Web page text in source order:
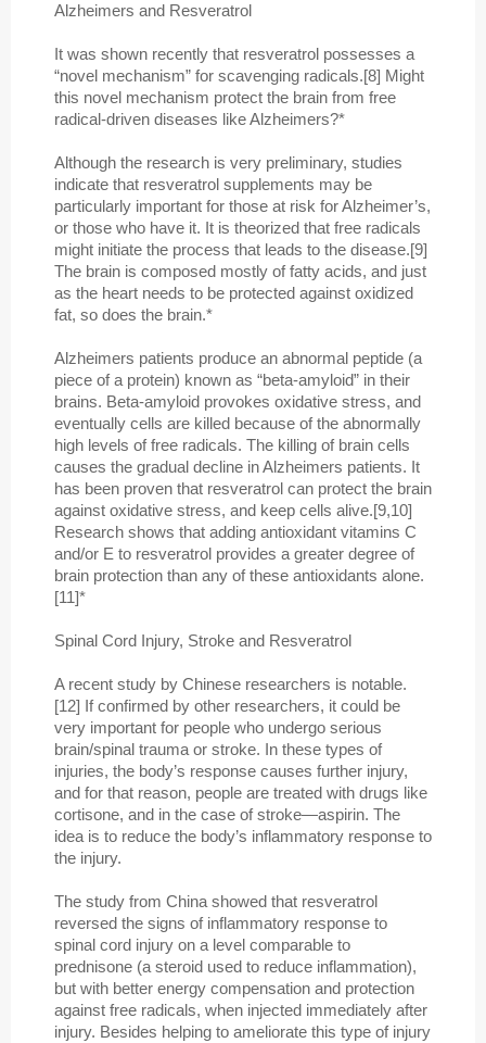
Alzheimers and Resveratrol
It was shown recently that resveratrol possesses a
“novel mechanism” for scavenging radicals.[8] Might
this novel mechanism protect the brain from free
radical-driven diseases like Alzheimers?*
Although the research is very preliminary, studies
indicate that resveratrol supplements may be
particularly important for those at risk for Alzheimer’s,
or those who have it. It is theorized that free radicals
might initiate the process that leads to the disease.[9]
The brain is composed mostly of fatty acids, and just
as the heart needs to be protected against oxidized
fat, so does the brain.*
Alzheimers patients produce an abnormal peptide (a
piece of a protein) known as “beta-amyloid” in their
brains. Beta-amyloid provokes oxidative stress, and
eventually cells are killed because of the abnormally
high levels of free radicals. The killing of brain cells
causes the gradual decline in Alzheimers patients. It
has been proven that resveratrol can protect the brain
against oxidative stress, and keep cells alive.[9,10]
Research shows that adding antioxidant vitamins C
and/or E to resveratrol provides a greater degree of
brain protection than any of these antioxidants alone.
[11]*
Spinal Cord Injury, Stroke and Resveratrol
A recent study by Chinese researchers is notable.
[12] If confirmed by other researchers, it could be
very important for people who undergo serious
brain/spinal trauma or stroke. In these types of
injuries, the body’s response causes further injury,
and for that reason, people are treated with drugs like
cortisone, and in the case of stroke—aspirin. The
idea is to reduce the body’s inflammatory response to
the injury.
The study from China showed that resveratrol
reversed the signs of inflammatory response to
spinal cord injury on a level comparable to
prednisone (a steroid used to reduce inflammation),
but with better energy compensation and protection
against free radicals, when injected immediately after
injury. Besides helping to ameliorate this type of injury